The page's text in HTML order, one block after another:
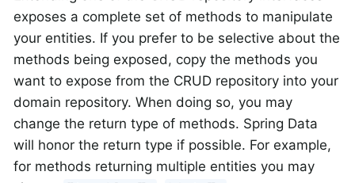
exposes a complete set of methods to manipulate
your entities. If you prefer to be selective about the
methods being exposed, copy the methods you
want to expose from the CRUD repository into your
domain repository. When doing so, you may
change the return type of methods. Spring Data
will honor the return type if possible. For example,
for methods returning multiple entities you may